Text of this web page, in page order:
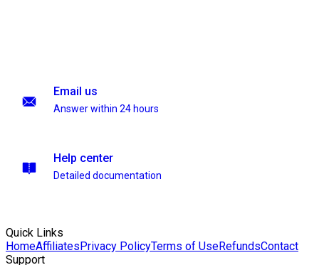
Email us
Answer within 24 hours
Help center
Detailed documentation
Quick Links
HomeAffiliatesPrivacy PolicyTerms of UseRefundsContact
Support